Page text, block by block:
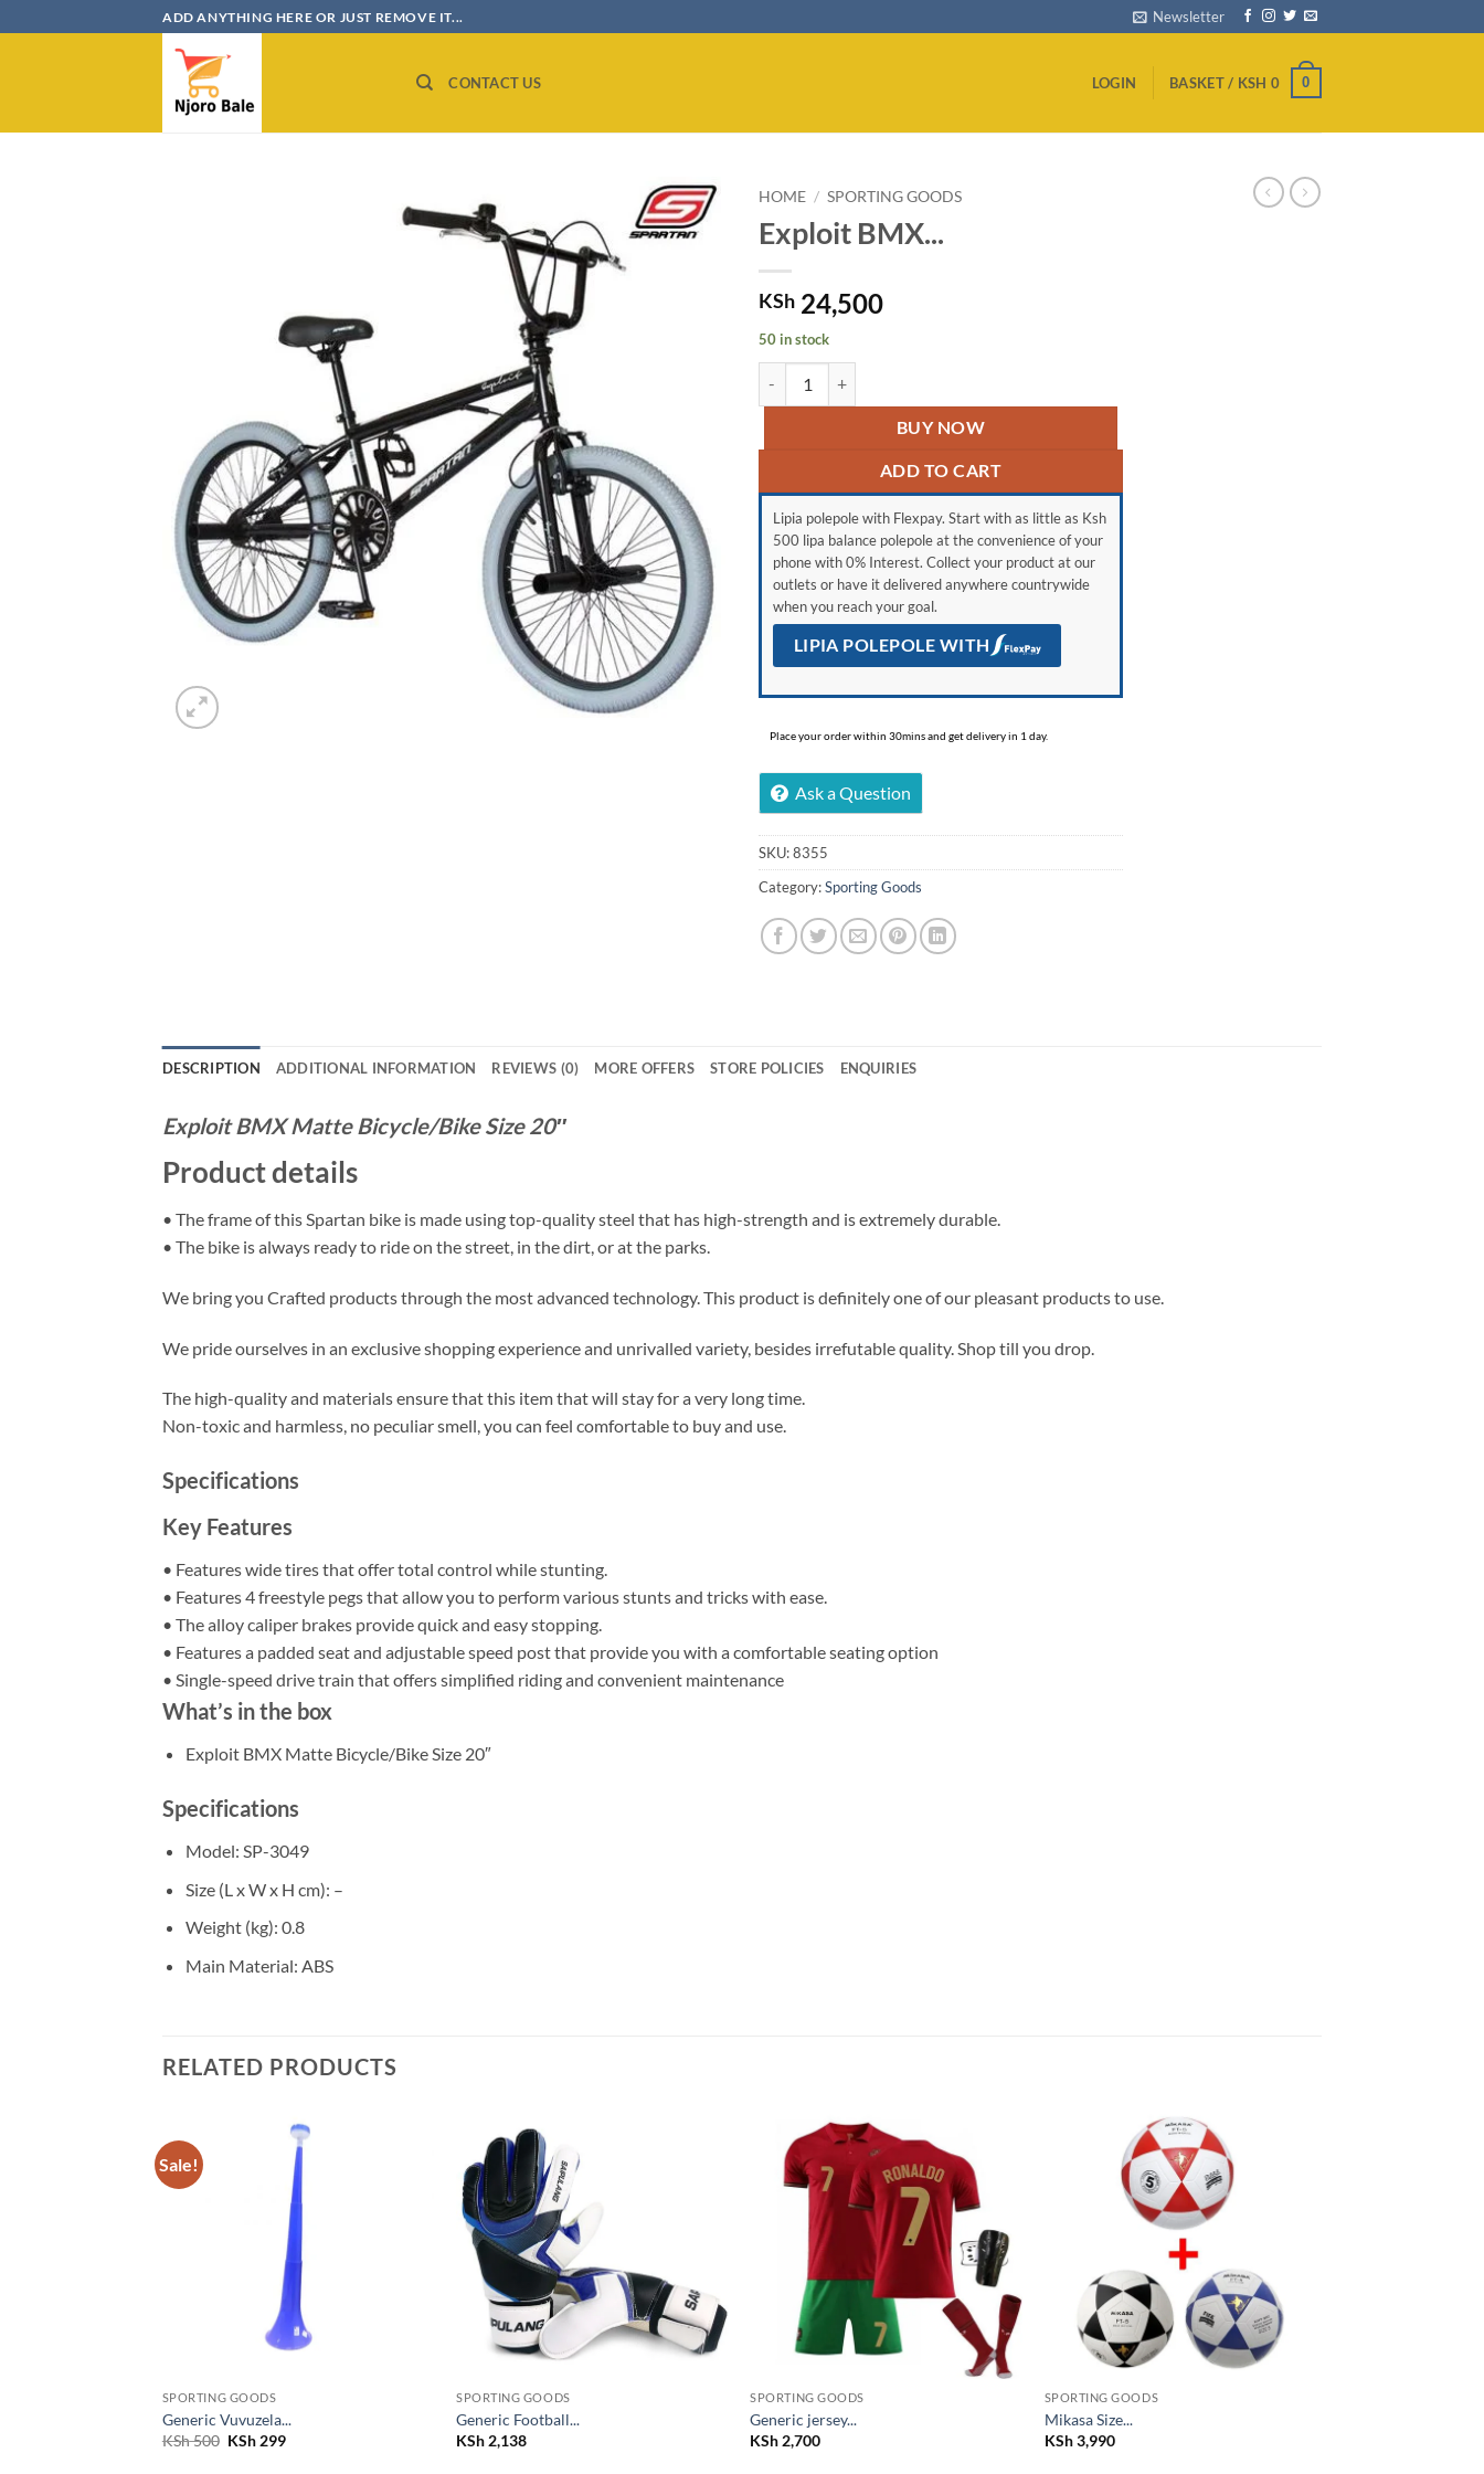
to
ADD ANYTHING HERE OR JUST REMOVE IT... Newsletter
CONTACT US LOGIN BASKET / KSH 0 0
HOME / SPORTING GOODS
Exploit BMX...
KSh 24,500
50 in stock
BUY NOW
ADD TO CART
Lipia polepole with Flexpay. Start with as little as Ksh
500 lipa balance polepole at the convenience of your
phone with 0% Interest. Collect your product at our
outlets or have it delivered anywhere countrywide
when you reach your goal.
LIPIA POLEPOLE WITH
Place your order within 30mins and get delivery in 1 day.
Ask a Question
SKU:8355
Category:Sporting Goods
DESCRIPTION ADDITIONAL INFORMATION REVIEWS (0) MORE OFFERS STORE POLICIES ENQUIRIES
Exploit BMX Matte Bicycle/Bike Size 20″
Product details
• The frame of this Spartan bike is made using top-quality steel that has high-strength and is extremely durable.
• The bike is always ready to ride on the street, in the dirt, or at the parks.
We bring you Crafted products through the most advanced technology. This product is definitely one of our pleasant products to use.
We pride ourselves in an exclusive shopping experience and unrivalled variety, besides irrefutable quality. Shop till you drop.
The high-quality and materials ensure that this item that will stay for a very long time.
Non-toxic and harmless, no peculiar smell, you can feel comfortable to buy and use.
Specifications
Key Features
• Features wide tires that offer total control while stunting.
• Features 4 freestyle pegs that allow you to perform various stunts and tricks with ease.
• The alloy caliper brakes provide quick and easy stopping.
• Features a padded seat and adjustable speed post that provide you with a comfortable seating option
• Single-speed drive train that offers simplified riding and convenient maintenance
What’s in the box
Exploit BMX Matte Bicycle/Bike Size 20″
Specifications
Model: SP-3049
Size (L x W x H cm): –
Weight (kg): 0.8
Main Material: ABS
RELATED PRODUCTS
Sale!
SPORTING GOODS
Generic Vuvuzela...
KSh500 Original
KSh 299Current
SPORTING GOODS
Generic Football...
KSh 2,138
Add to
wishlist
SPORTING GOODS
Generic jersey...
KSh 2,700
SPORTING GOODS
Mikasa Size...
KSh3,990